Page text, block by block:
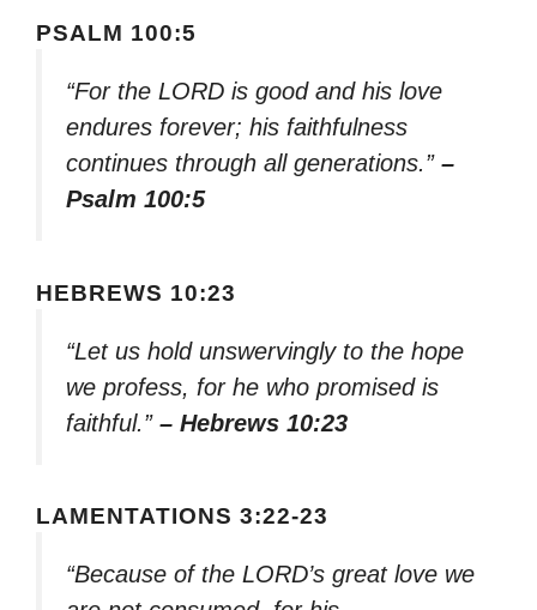
PSALM 100:5
“For the LORD is good and his love
endures forever; his faithfulness
continues through all generations.” –
Psalm 100:5
HEBREWS 10:23
“Let us hold unswervingly to the hope
we profess, for he who promised is
faithful.” – Hebrews 10:23
LAMENTATIONS 3:22-23
“Because of the LORD’s great love we